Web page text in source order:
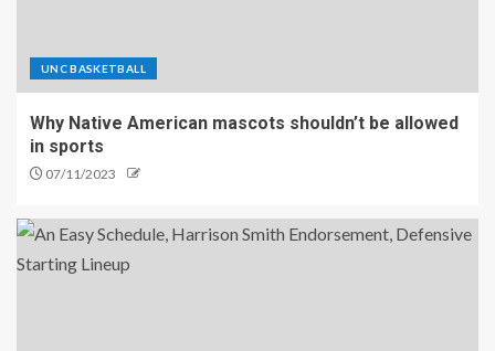
UNC BASKETBALL
Why Native American mascots shouldn’t be allowed
in sports
07/11/2023